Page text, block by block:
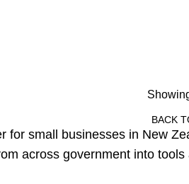
BACK
for small businesses in New
across government into